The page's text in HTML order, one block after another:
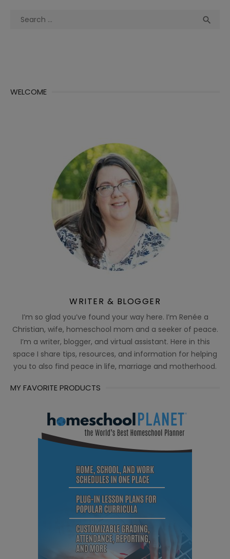
Search

WELCOME
WRITER & BLOGGER
I’m so glad you’ve found your way here. I’m Renée a
Christian, wife, homeschool mom and a seeker of peace.
I’m a writer, blogger, and virtual assistant. Here in this
space I share tips, resources, and information for helping
you to also find peace in life, marriage and motherhood.
MY FAVORITE PRODUCTS